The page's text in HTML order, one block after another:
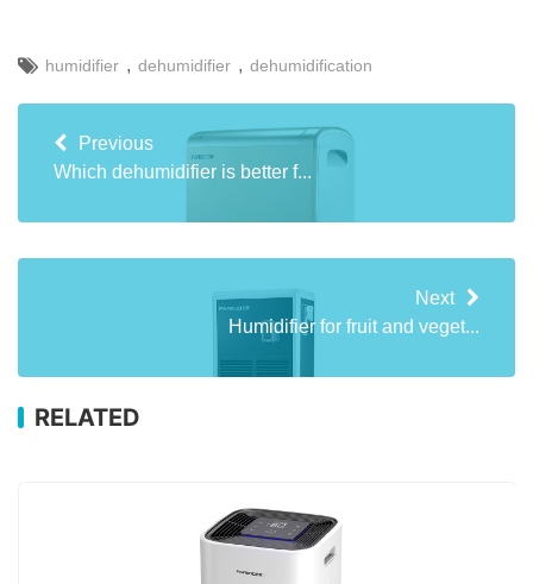
humidifier , dehumidifier , dehumidification
Previous
Which dehumidifier is better f...
Next
Humidifier for fruit and veget...
RELATED